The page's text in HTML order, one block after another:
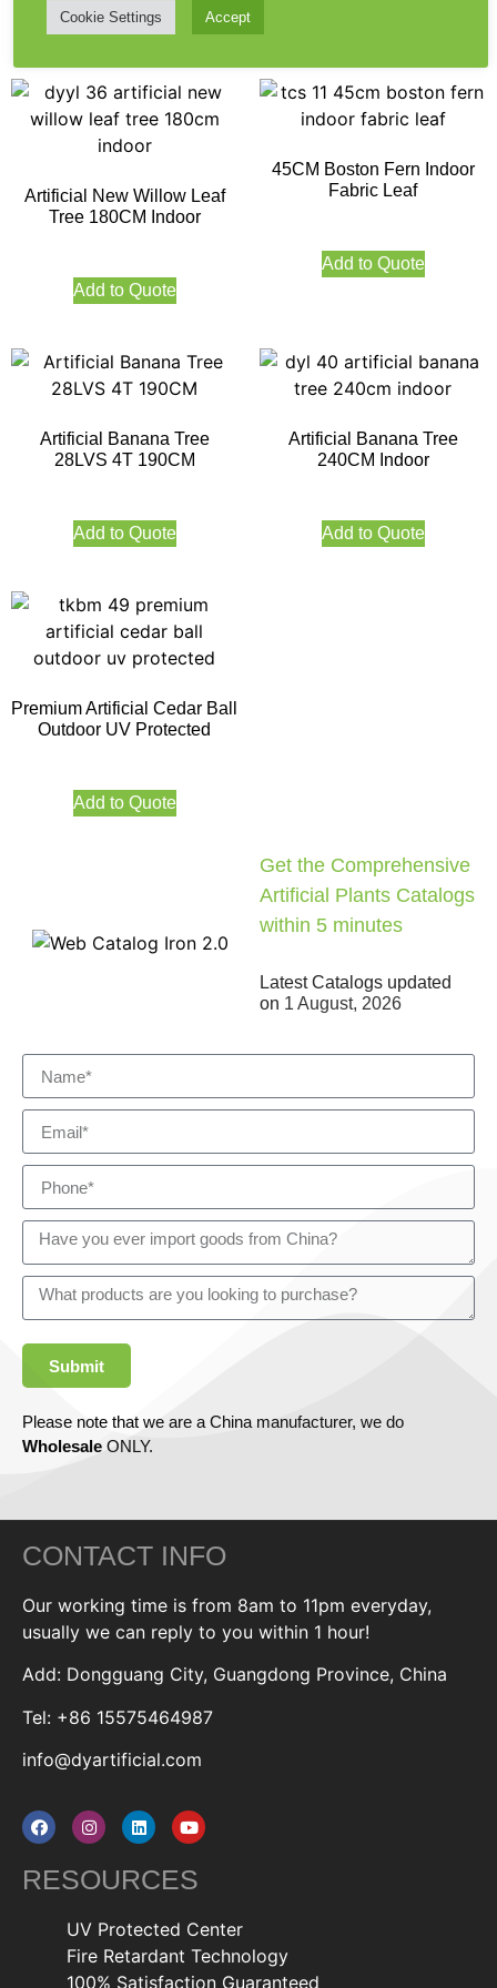
Add to Quote
Artificial New Willow Leaf
Tree 180CM Indoor
Add to Quote
45CM Boston Fern Indoor
Fabric Leaf
Add to Quote
Artificial Banana Tree
28LVS 4T 190CM
Add to Quote
Artificial Banana Tree
240CM Indoor
Add to Quote
Premium Artificial Cedar Ball
Outdoor UV Protected
Add to Quote
Get the Comprehensive
Artificial Plants Catalogs
within 5 minutes
Latest Catalogs updated
on 1 August, 2026
Submit
Please note that we are a China manufacturer, we do
Wholesale ONLY.
CONTACT INFO
Our working time is from 8am to 11pm everyday,
usually we can reply to you within 1 hour!
Add: Dongguang City, Guangdong Province, China
Tel: +86 15575464987
info@dyartificial.com
RESOURCES
UV Protected Center
Fire Retardant Technology
100% Satisfaction Guaranteed
Cookie Settings Accept